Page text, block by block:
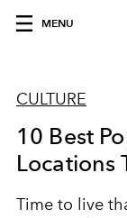
MENU
CULTURE
10 Best
Locations
Time to live